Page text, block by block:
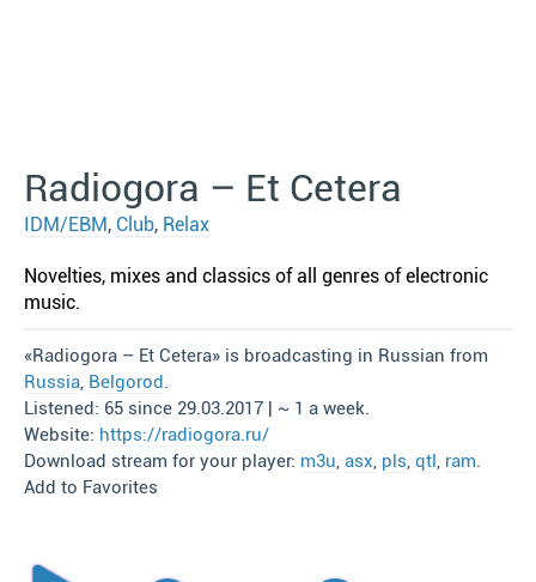
Radiogora – Et Cetera
IDM/EBM, Club, Relax
Novelties, mixes and classics of all genres of electronic
music.
«Radiogora – Et Cetera» is broadcasting in Russian from
Russia, Belgorod.
Listened: 65 since 29.03.2017 | ~ 1 a week.
Website: https://radiogora.ru/
Download stream for your player: m3u, asx, pls, qtl, ram.
Add to Favorites